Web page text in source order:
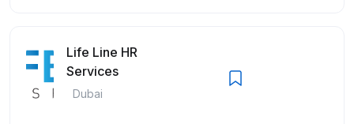
Life Line HR
Services
Dubai